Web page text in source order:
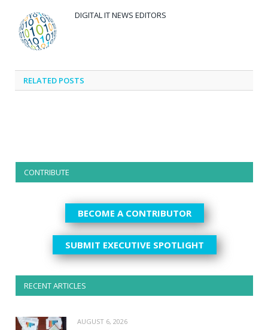
DIGITAL IT NEWS EDITORS
RELATED POSTS
CONTRIBUTE
BECOME A CONTRIBUTOR
SUBMIT EXECUTIVE SPOTLIGHT
RECENT ARTICLES
AUGUST 6, 2026